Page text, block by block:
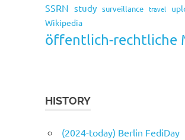
SSRN study surveillance travel
Wikipedia
öffentlich-rechtliche
HISTORY
(2024-today) Berlin FediDay